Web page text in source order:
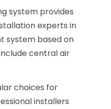
system provides
experts in
system based on
central air
choices for
installers